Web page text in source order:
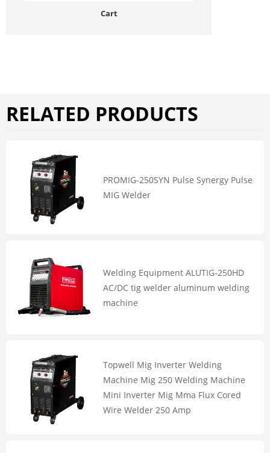
Cart
RELATED PRODUCTS
PROMIG-250SYN Pulse Synergy Pulse
MIG Welder
Welding Equipment ALUTIG-250HD
AC/DC tig welder aluminum welding
machine
Topwell Mig Inverter Welding
Machine Mig 250 Welding Machine
Mini Inverter Mig Mma Flux Cored
Wire Welder 250 Amp